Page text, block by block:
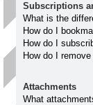
Subscriptions
What is the
How do I
How do I
How do I
Attachments
What